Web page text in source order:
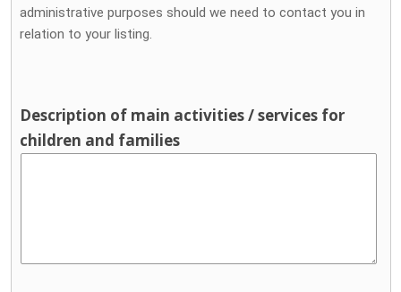
administrative purposes should we need to contact you in
relation to your listing.
Description of main activities / services for
children and families